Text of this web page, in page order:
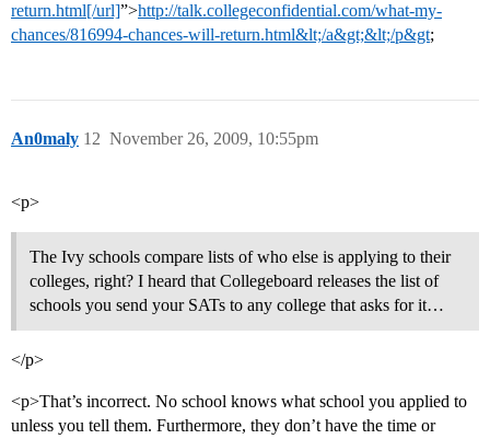
return.html[/url]”>http://talk.collegeconfidential.com/what-my-
chances/816994-chances-will-return.html&lt;/a&gt;&lt;/p&gt;
An0maly November 26, 2009, 10:55pm
12
<p>
The Ivy schools compare lists of who else is applying to their
colleges, right? I heard that Collegeboard releases the list of
schools you send your SATs to any college that asks for it…
</p>
<p>That’s incorrect. No school knows what school you applied to
unless you tell them. Furthermore, they don’t have the time or